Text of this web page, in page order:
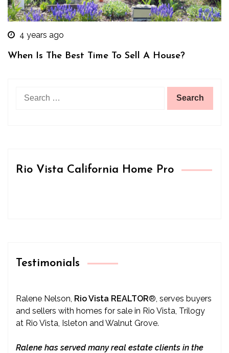
4 years ago
When Is The Best Time To Sell A House?
Rio Vista California Home Pro
Testimonials
Ralene Nelson, Rio Vista REALTOR® , serves buyers
and sellers with homes for sale in Rio Vista, Trilogy
at Rio Vista, Isleton and Walnut Grove.
Ralene has served many real estate clients in the